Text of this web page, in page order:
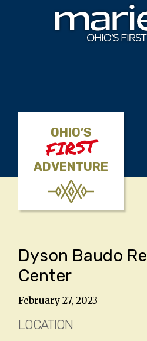
OHIO’S
FIRST
ADVENTURE
Dyson Baudo
Center
February 27, 2023
LOCATION